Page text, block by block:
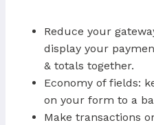
Reduce your
display your
& totals together.
Economy of fields:
on your form to a
Make transactions